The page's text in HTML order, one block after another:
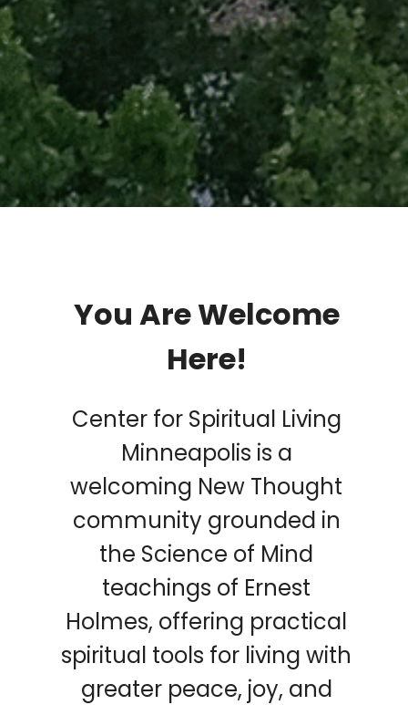
You Are Welcome
Here!
Center for Spiritual Living
Minneapolis is a
welcoming New Thought
community grounded in
the Science of Mind
teachings of Ernest
Holmes, offering practical
spiritual tools for living with
greater peace, joy, and